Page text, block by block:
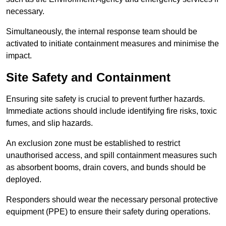
necessary.
Simultaneously, the internal response team should be
activated to initiate containment measures and minimise the
impact.
Site Safety and Containment
Ensuring site safety is crucial to prevent further hazards.
Immediate actions should include identifying fire risks, toxic
fumes, and slip hazards.
An exclusion zone must be established to restrict
unauthorised access, and spill containment measures such
as absorbent booms, drain covers, and bunds should be
deployed.
Responders should wear the necessary personal protective
equipment (PPE) to ensure their safety during operations.